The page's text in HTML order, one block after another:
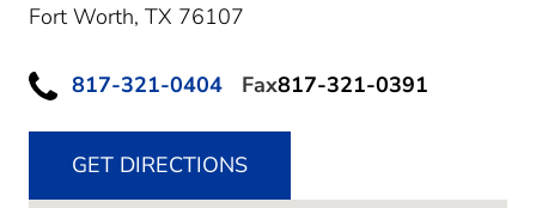
Fort Worth, TX 76107
817-321-0404 Fax817-321-0391
GET DIRECTIONS